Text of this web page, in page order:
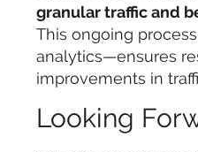
granular traffic and
This ongoing
analytics—ensures
improvements in
Looking